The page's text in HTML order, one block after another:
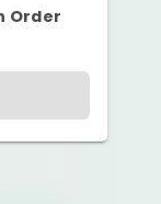
Order